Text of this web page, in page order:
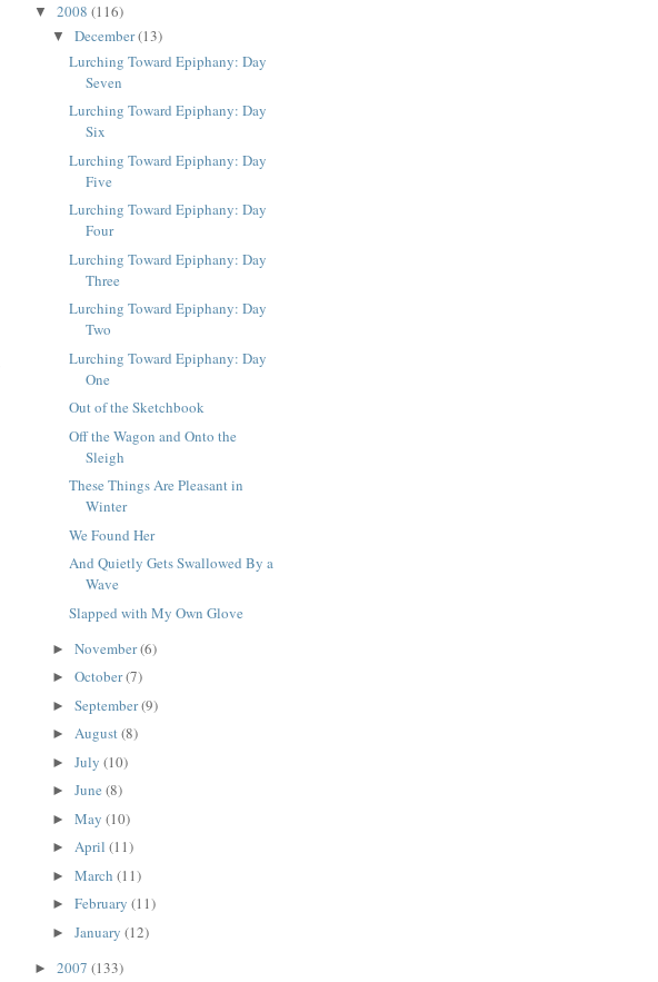
▼ 2008 (116)
▼ December(13)
Lurching Toward Epiphany: Day
Seven
Lurching Toward Epiphany: Day
Six
Lurching Toward Epiphany: Day
Five
Lurching Toward Epiphany: Day
Four
Lurching Toward Epiphany: Day
Three
Lurching Toward Epiphany: Day
Two
Lurching Toward Epiphany: Day
One
Out of the Sketchbook
Off the Wagon and Onto the
Sleigh
These Things Are Pleasant in
Winter
We Found Her
And Quietly Gets Swallowed By a
Wave
Slapped with My Own Glove
► November(6)
► October(7)
► September(9)
► August(8)
► July (10)
► June (8)
► May (10)
► April (11)
► March (11)
► February (11)
► January (12)
► 2007 (133)